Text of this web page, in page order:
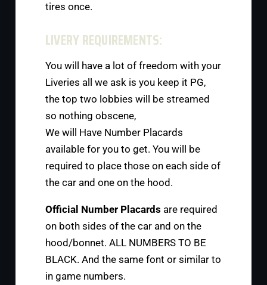
tires once.
LIVERY REQUIREMENTS:
You will have a lot of freedom with your
Liveries all we ask is you keep it PG,
the top two lobbies will be streamed
so nothing obscene,
We will Have Number Placards
available for you to get. You will be
required to place those on each side of
the car and one on the hood.
Official Number Placards are required
on both sides of the car and on the
hood/bonnet. ALL NUMBERS TO BE
BLACK. And the same font or similar to
in game numbers.